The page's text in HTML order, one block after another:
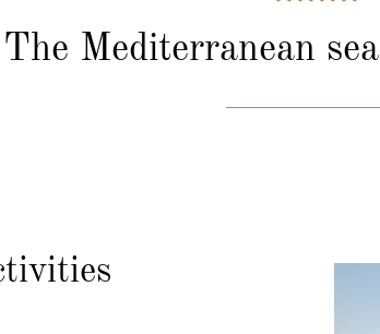
The Mediterranean sea